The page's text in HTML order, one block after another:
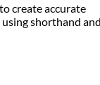
create accurate
shorthand